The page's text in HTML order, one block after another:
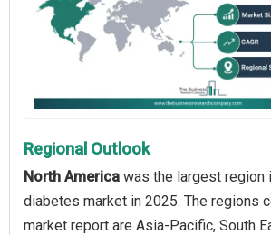
Regional Outlook
North America was the largest region
diabetes market in 2025. The regions
market report are Asia-Pacific, South